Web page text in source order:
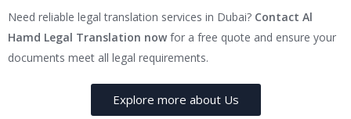
Need reliable legal translation services in Dubai? Contact Al
Hamd Legal Translation now for a free quote and ensure your
documents meet all legal requirements.
Explore more about Us